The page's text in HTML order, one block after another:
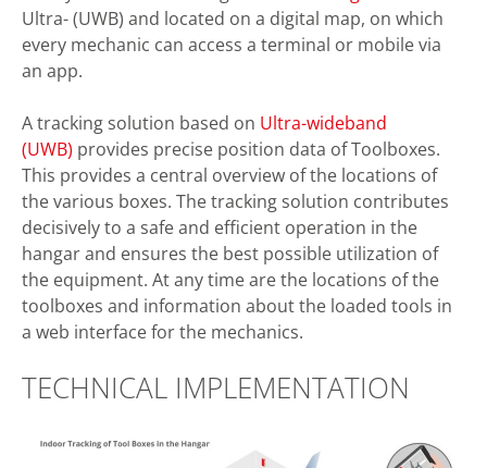
Ultra- (UWB) and located on a digital map, on which
every mechanic can access a terminal or mobile via
an app.
A tracking solution based on Ultra-wideband
(UWB) provides precise position data of Toolboxes.
This provides a central overview of the locations of
the various boxes. The tracking solution contributes
decisively to a safe and efficient operation in the
hangar and ensures the best possible utilization of
the equipment. At any time are the locations of the
toolboxes and information about the loaded tools in
a web interface for the mechanics.
TECHNICAL IMPLEMENTATION